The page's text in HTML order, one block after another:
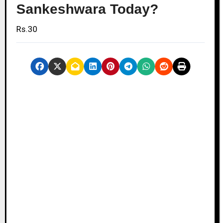
Sankeshwara Today?
Rs.30